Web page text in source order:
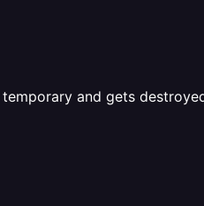
and gets